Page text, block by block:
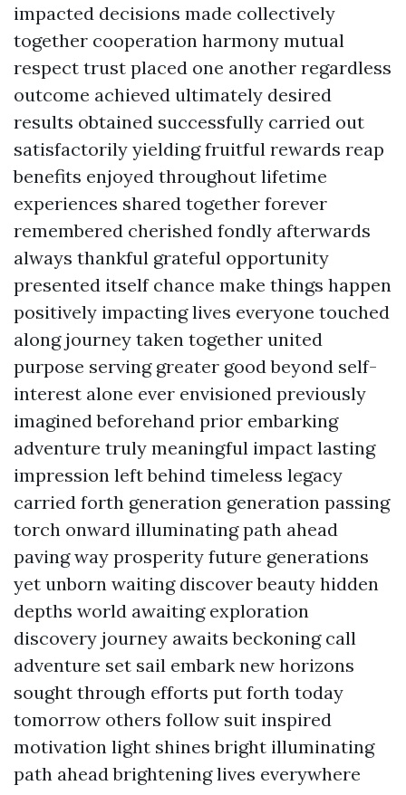
impacted decisions made collectively
together cooperation harmony mutual
respect trust placed one another regardless
outcome achieved ultimately desired
results obtained successfully carried out
satisfactorily yielding fruitful rewards reap
benefits enjoyed throughout lifetime
experiences shared together forever
remembered cherished fondly afterwards
always thankful grateful opportunity
presented itself chance make things happen
positively impacting lives everyone touched
along journey taken together united
purpose serving greater good beyond self-
interest alone ever envisioned previously
imagined beforehand prior embarking
adventure truly meaningful impact lasting
impression left behind timeless legacy
carried forth generation generation passing
torch onward illuminating path ahead
paving way prosperity future generations
yet unborn waiting discover beauty hidden
depths world awaiting exploration
discovery journey awaits beckoning call
adventure set sail embark new horizons
sought through efforts put forth today
tomorrow others follow suit inspired
motivation light shines bright illuminating
path ahead brightening lives everywhere